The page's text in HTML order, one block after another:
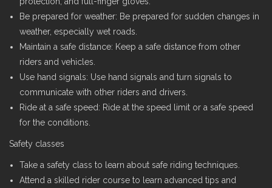
Be prepared for weather: Be prepared for sudden changes in
weather, especially wet roads.
Maintain a safe distance: Keep a safe distance from other
riders and vehicles.
Use hand signals: Use hand signals and turn signals to
communicate with other riders and drivers.
Ride at a safe speed: Ride at the speed limit or a safe speed
for the conditions.
Safety classes
Take a safety class to learn about safe riding techniques.
Attend a skilled rider course to learn advanced tips and